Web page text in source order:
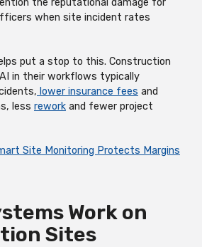
when site incident rates
put a stop to this. Construction
in their workflows typically
lower insurance fees and
less rework and fewer project
Site Monitoring Protects Margins
Work on
Sites